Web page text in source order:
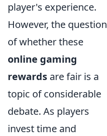
player's experience.
However, the question
of whether these
online gaming
rewards are fair is a
topic of considerable
debate. As players
invest time and